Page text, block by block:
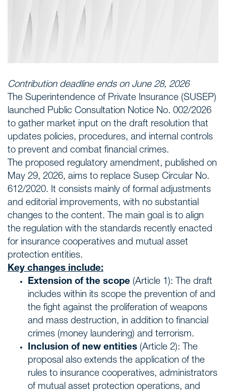
Contribution deadline ends on June 28, 2026
The Superintendence of Private Insurance (SUSEP)
launched Public Consultation Notice No. 002/2026
to gather market input on the draft resolution that
updates policies, procedures, and internal controls
to prevent and combat financial crimes.
The proposed regulatory amendment, published on
May 29, 2026, aims to replace Susep Circular No.
612/2020. It consists mainly of formal adjustments
and editorial improvements, with no substantial
changes to the content. The main goal is to align
the regulation with the standards recently enacted
for insurance cooperatives and mutual asset
protection entities.
Key changes include:
Extension of the scope (Article 1): The draft
includes within its scope the prevention of and
the fight against the proliferation of weapons
and mass destruction, in addition to financial
crimes (money laundering) and terrorism.
Inclusion of new entities (Article 2): The
proposal also extends the application of the
rules to insurance cooperatives, administrators
of mutual asset protection operations, and